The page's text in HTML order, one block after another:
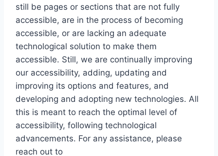
still be pages or sections that are not fully
accessible, are in the process of becoming
accessible, or are lacking an adequate
technological solution to make them
accessible. Still, we are continually improving
our accessibility, adding, updating and
improving its options and features, and
developing and adopting new technologies. All
this is meant to reach the optimal level of
accessibility, following technological
advancements. For any assistance, please
reach out to